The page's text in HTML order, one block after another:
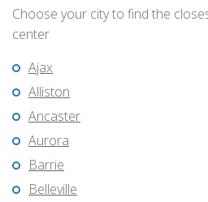
Choose your city to find the
center
Ajax
Alliston
Ancaster
Aurora
Barrie
Belleville